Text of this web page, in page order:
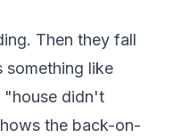
Then they fall
something like
didn't
the back-on-